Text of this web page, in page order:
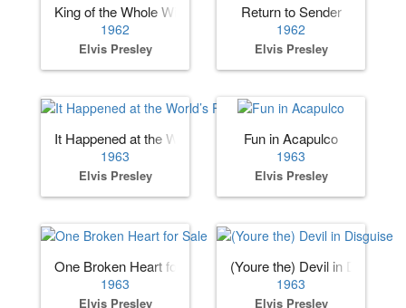
King of the Whole Wide World
1962
Elvis Presley
Return to Sender
1962
Elvis Presley
It Happened at the World’s Fair
1963
Elvis Presley
Fun in Acapulco
1963
Elvis Presley
One Broken Heart for Sale
1963
Elvis Presley
(Youre the) Devil in Disguise
1963
Elvis Presley